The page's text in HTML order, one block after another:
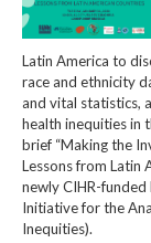
Latin America to
race and ethnicity
and vital statistics,
health inequities in
brief “Making the
Lessons from Latin
newly CIHR-
Initiative for the
Inequities).